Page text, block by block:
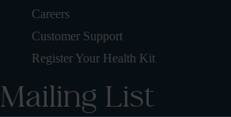
Careers
Customer Support
Register Your Health Kit
Mailing List